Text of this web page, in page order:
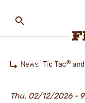
main
content
News Tic Tac®
Thu, 02/12/2026